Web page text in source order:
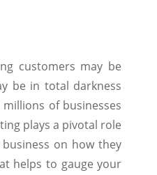
customers may be
be in total darkness
of businesses
plays a pivotal role
on how they
helps to gauge your